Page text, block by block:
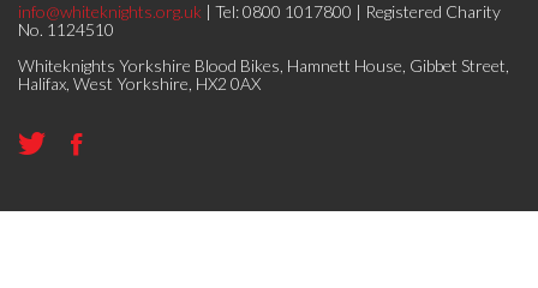
info@whiteknights.org.uk | Tel: 0800 1017800 | Registered Charity
No. 1124510
Whiteknights Yorkshire Blood Bikes, Hamnett House, Gibbet Street,
Halifax, West Yorkshire, HX2 0AX